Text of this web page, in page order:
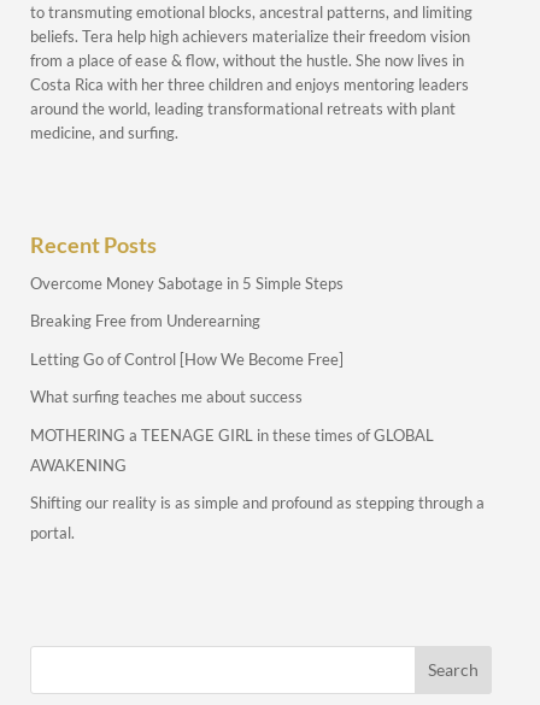
to transmuting emotional blocks, ancestral patterns, and limiting
beliefs. Tera help high achievers materialize their freedom vision
from a place of ease & flow, without the hustle. She now lives in
Costa Rica with her three children and enjoys mentoring leaders
around the world, leading transformational retreats with plant
medicine, and surfing.
Recent Posts
Overcome Money Sabotage in 5 Simple Steps
Breaking Free from Underearning
Letting Go of Control [How We Become Free]
What surfing teaches me about success
MOTHERING a TEENAGE GIRL in these times of GLOBAL
AWAKENING
Shifting our reality is as simple and profound as stepping through a
portal.